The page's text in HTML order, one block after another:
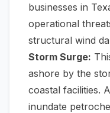
businesses in
operational
structural wind
Storm Surge:
ashore by the
coastal facilities. A
inundate